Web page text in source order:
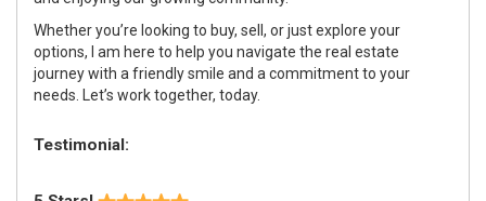
Whether you’re looking to buy, sell, or just explore your
options, I am here to help you navigate the real estate
journey with a friendly smile and a commitment to your
needs. Let’s work together, today.
Testimonial: